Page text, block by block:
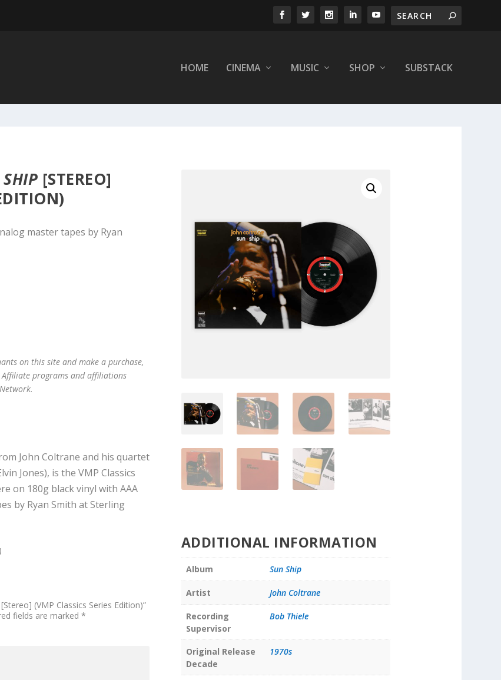
HOME CINEMA MUSIC SHOP SUBSTACK
[STEREO]
master tapes by Ryan
on this site and make a purchase,
programs and affiliations
John Coltrane and his quartet
Jones), is the VMP Classics
on 180g black vinyl with AAA
by Ryan Smith at Sterling
)
[Stereo] (VMP Classics Series Edition)”
fields are marked*
ADDITIONAL INFORMATION
Album Sun Ship
Artist John Coltrane
Recording
Supervisor
Bob Thiele
Original Release
Decade
1970s